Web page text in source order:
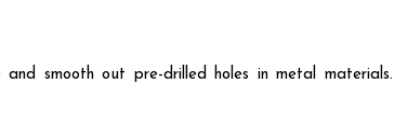
smooth out pre-drilled holes in metal materials.